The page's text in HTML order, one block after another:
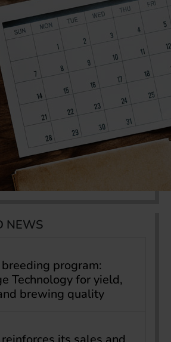
NEWS
program:
Technology for yield,
brewing quality